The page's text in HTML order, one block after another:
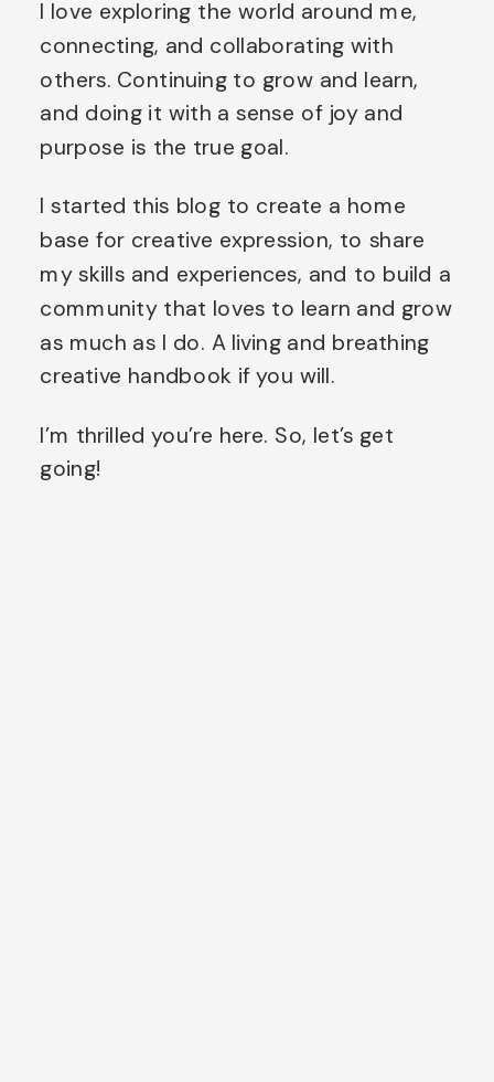
I love exploring the world around me,
connecting, and collaborating with
others. Continuing to grow and learn,
and doing it with a sense of joy and
purpose is the true goal.
I started this blog to create a home
base for creative expression, to share
my skills and experiences, and to build a
community that loves to learn and grow
as much as I do. A living and breathing
creative handbook if you will.
I’m thrilled you’re here. So, let’s get
going!